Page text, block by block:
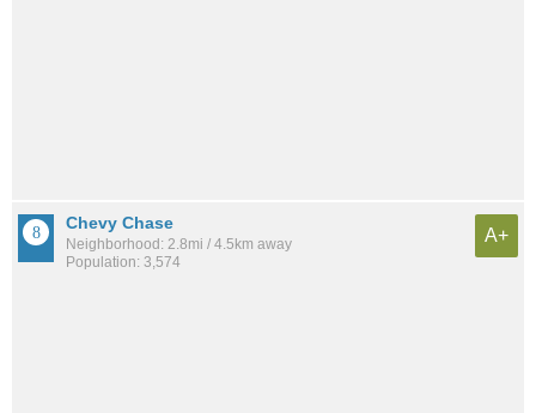
Chevy Chase
Neighborhood: 2.8mi / 4.5km away
Population: 3,574
A+